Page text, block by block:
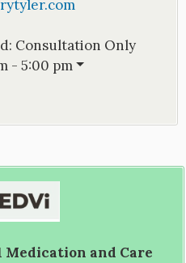
Consultation Only
- 5:00 pm
Medication and Care